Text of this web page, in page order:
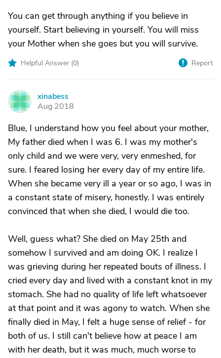
You can get through anything if you believe in
yourself. Start believing in yourself. You will miss
your Mother when she goes but you will survive.
Helpful Answer (0) Report
X
xinabess
Aug 2018
Blue, I understand how you feel about your mother,
My father died when I was 6. I was my mother's
only child and we were very, very enmeshed, for
sure. I feared losing her every day of my entire life.
When she became very ill a year or so ago, I was in
a constant state of misery, honestly. I was entirely
convinced that when she died, I would die too.
Well, guess what? She died on May 25th and
somehow I survived and am doing OK. I realize I
was grieving during her repeated bouts of illness. I
cried every day and lived with a constant knot in my
stomach. She had no quality of life left whatsoever
at that point and it was agony to watch. When she
finally died in May, I felt a huge sense of relief - for
both of us. I still can't believe how at peace I am
with her death, but it was much, much worse to